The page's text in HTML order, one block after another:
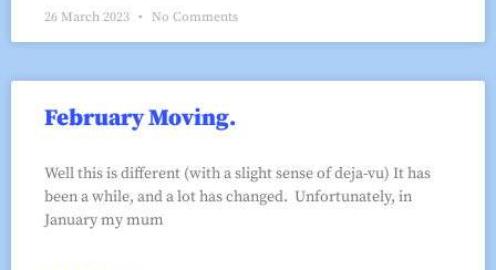
26 March 2023 No Comments
February Moving.
Well this is different (with a slight sense of deja-vu) It has
been a while, and a lot has changed. Unfortunately, in
January my mum